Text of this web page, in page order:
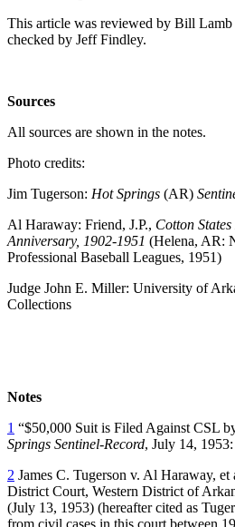
This article was reviewed by Bill
checked by Jeff Findley.
Sources
All sources are shown in the notes.
Photo credits:
Jim Tugerson: Hot Springs (AR)
Al Haraway: Friend, J.P., Cotton
Anniversary, 1902-1951 (Helena, AR:
Professional Baseball Leagues, 1951)
Judge John E. Miller: University of
Collections
Notes
1 “$50,000 Suit is Filed Against CSL
Springs Sentinel-Record, July 14,
2 James C. Tugerson v. Al Haraway,
District Court, Western District of
(July 13, 1953) (hereafter cited as
from civil cases in this court between